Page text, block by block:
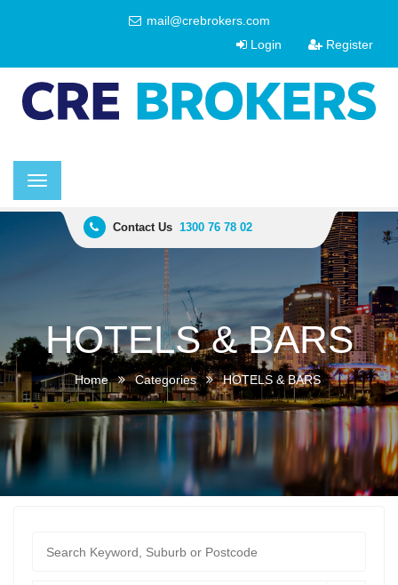
mail@crebrokers.com
Login
Register
Toggle
navigation
Contact Us 1300 76 78 02
HOTELS & BARS
Home Categories HOTELS & BARS